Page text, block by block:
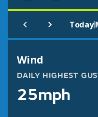
Today|
Wind
DAILY HIGHEST
25mph